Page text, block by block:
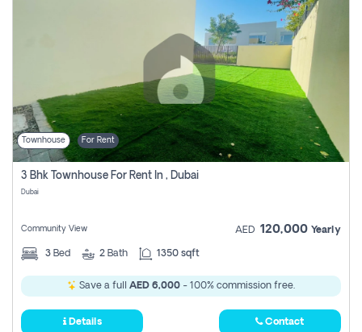
Townhouse For Rent
3 Bhk Townhouse For Rent In , Dubai
Dubai
Community View AED 120,000 Yearly
3 Bed 2 Bath 1350 sqft
Save a full AED 6,000 - 100% commission free.
Details Contact